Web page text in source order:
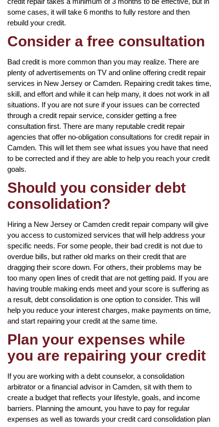
some cases, it will take 6 months to fully restore and then
rebuild your credit.
Consider a free consultation
Bad credit is more common than you may realize. There are
plenty of advertisements on TV and online offering credit repair
services in New Jersey or Camden. Repairing credit takes time,
skill, and effort and while it can help many, it does not work in all
situations. If you are not sure if your issues can be corrected
through a credit repair service, consider getting a free
consultation first. There are many reputable credit repair
agencies that offer no-obligation consultations for credit repair in
Camden. This will let them see what issues you have that need
to be corrected and if they are able to help you reach your credit
goals.
Should you consider debt
consolidation?
Hiring a New Jersey or Camden credit repair company will give
you access to customized services that will help address your
specific needs. For some people, their bad credit is not due to
overdue bills, but rather old marks on their credit that are
dragging their score down. For others, their problems may be
too many open lines of credit that are not getting paid. If you are
having trouble making ends meet and your score is suffering as
a result, debt consolidation is one option to consider. This will
help you reduce your interest charges, make payments on time,
and start repairing your credit at the same time.
Plan your expenses while
you are repairing your credit
If you are working with a debt counselor, a consolidation
arbitrator or a financial advisor in Camden, sit with them to
create a budget that reflects your lifestyle, goals, and income
barriers. Planning the amount, you have to pay for regular
expenses as well as towards your credit card consolidation plan